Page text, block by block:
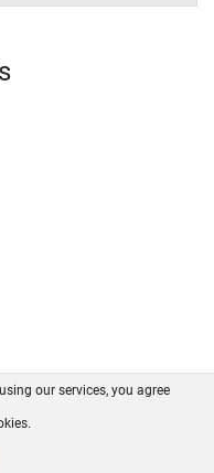
GitHub
our services, you agree